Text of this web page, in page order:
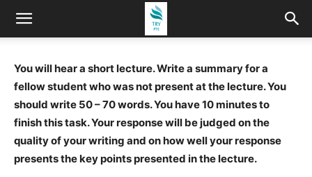
You will hear a short lecture. Write a summary for a
fellow student who was not present at the lecture. You
should write 50 – 70 words. You have 10 minutes to
finish this task. Your response will be judged on the
quality of your writing and on how well your response
presents the key points presented in the lecture.